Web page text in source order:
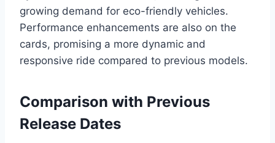
growing demand for eco-friendly vehicles.
Performance enhancements are also on the
cards, promising a more dynamic and
responsive ride compared to previous models.
Comparison with Previous
Release Dates